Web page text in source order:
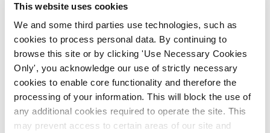
This website uses cookies
We and some third parties use technologies, such as
cookies to process personal data. By continuing to
browse this site or by clicking 'Use Necessary Cookies
Only', you acknowledge our use of strictly necessary
cookies to enable core functionality and therefore the
processing of your information. This will block the use of
any additional cookies required to operate the site. This
may prevent access to certain areas of our site and
SIPTU members in health and other public